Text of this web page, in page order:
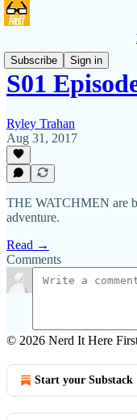
Subscribe
Sign in
S01
Ryley Trahan
Aug 31, 2017
THE WATCHMEN are
adventure.
Read →
Comments
© 2026 Nerd It Here
Start your Substack